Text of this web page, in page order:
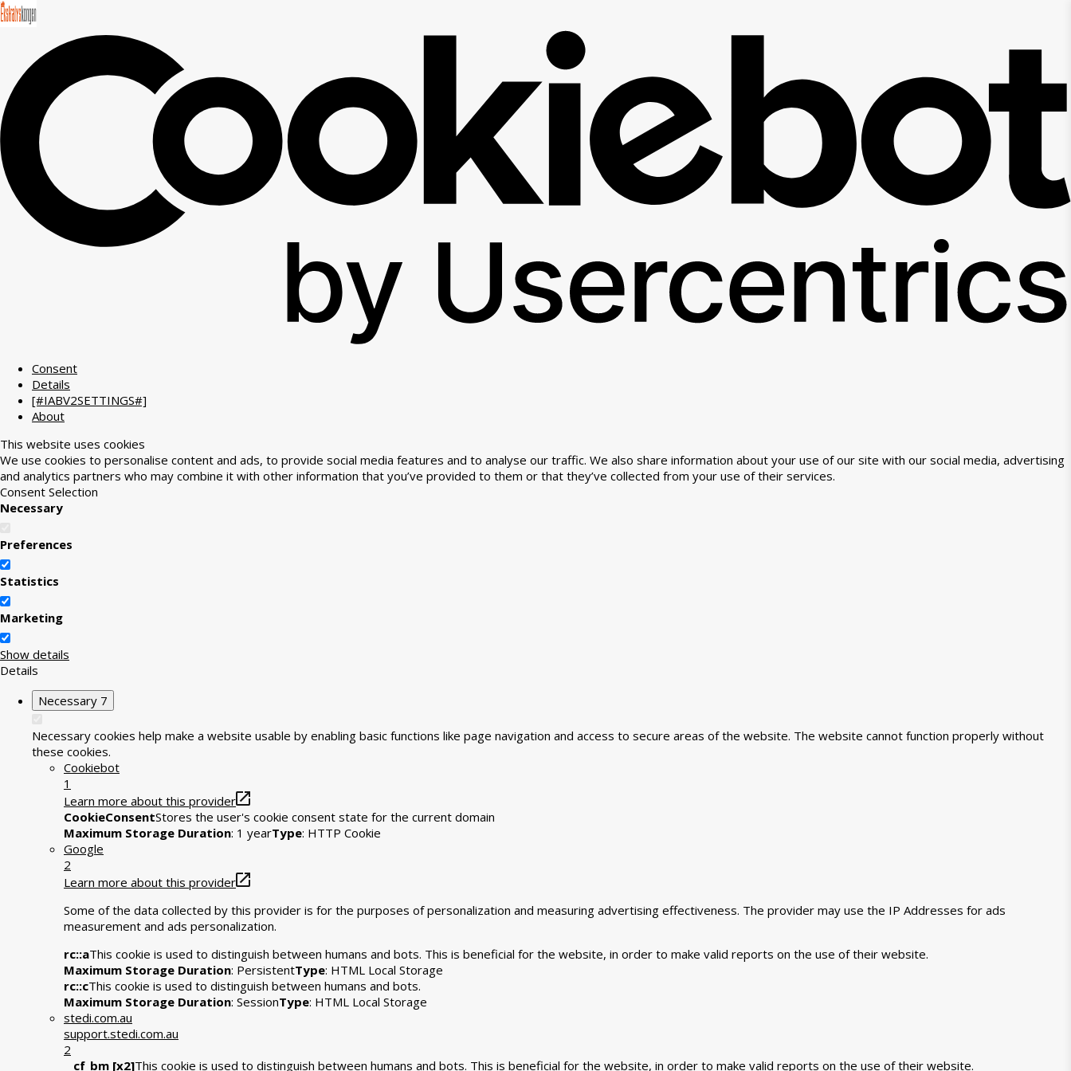
Consent
Details
[#IABV2SETTINGS#]
About
This website uses cookies
We use cookies to personalise content and ads, to provide social media features and to analyse our traffic. We also share information about your use of our site with our social media, advertising
and analytics partners who may combine it with other information that you’ve provided to them or that they’ve collected from your use of their services.
Consent Selection
Necessary
Preferences
Statistics
Marketing
Show details
Details
Necessary 7
Necessary cookies help make a website usable by enabling basic functions like page navigation and access to secure areas of the website. The website cannot function properly without
these cookies.
Cookiebot
1
Learn more about this provider
CookieConsentStores the user's cookie consent state for the current domain
Maximum Storage Duration: 1 yearType: HTTP Cookie
Google
2
Learn more about this provider
Some of the data collected by this provider is for the purposes of personalization and measuring advertising effectiveness. The provider may use the IP Addresses for ads
measurement and ads personalization.
rc::aThis cookie is used to distinguish between humans and bots. This is beneficial for the website, in order to make valid reports on the use of their website.
Maximum Storage Duration: PersistentType: HTML Local Storage
rc::cThis cookie is used to distinguish between humans and bots.
Maximum Storage Duration: SessionType: HTML Local Storage
stedi.com.au
support.stedi.com.au
2
__cf_bm [x2]This cookie is used to distinguish between humans and bots. This is beneficial for the website, in order to make valid reports on the use of their website.